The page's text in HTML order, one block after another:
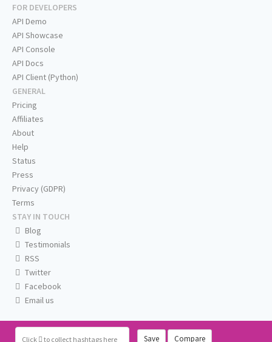
Click to collect hashtags here Save Compare
FOR DEVELOPERS
API Demo
API Showcase
API Console
API Docs
API Client (Python)
GENERAL
Pricing
Affiliates
About
Help
Status
Press
Privacy (GDPR)
Terms
STAY IN TOUCH
Blog
Testimonials
RSS
Twitter
Facebook
Email us